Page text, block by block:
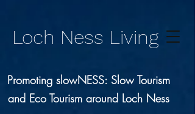
Loch Ness Living
Promoting slowNESS: Slow Tourism
and Eco Tourism around Loch Ness